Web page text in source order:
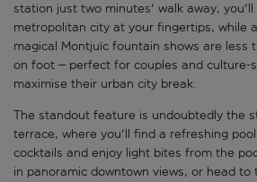
station just two minutes' walk away,
metropolitan city at your fingertips, while
magical Montjuïc fountain shows are less
on foot – perfect for couples and culture-
maximise their urban city break.
The standout feature is undoubtedly the
terrace, where you'll find a refreshing
cocktails and enjoy light bites from the
in panoramic downtown views, or head